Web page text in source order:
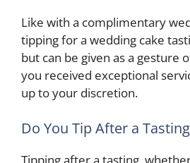
Like with a complimentary
tipping for a wedding cake
but can be given as a gesture
you received exceptional
up to your discretion.
Do You Tip After a
Tipping after a tasting,